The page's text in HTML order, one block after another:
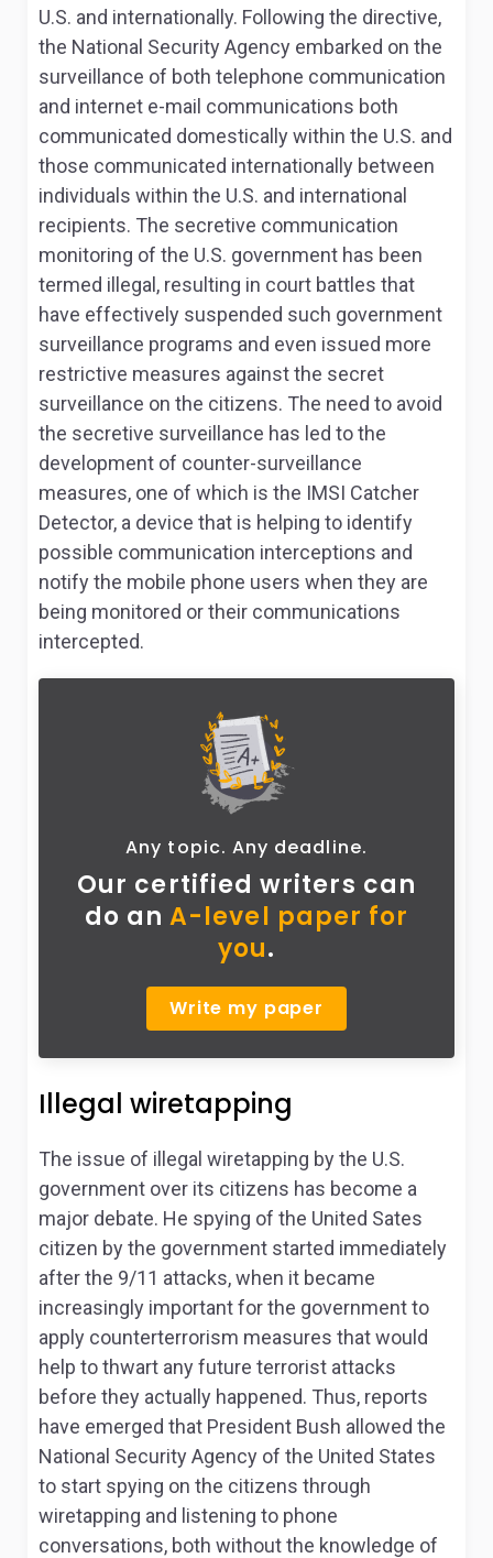
U.S. and internationally. Following the directive,
the National Security Agency embarked on the
surveillance of both telephone communication
and internet e-mail communications both
communicated domestically within the U.S. and
those communicated internationally between
individuals within the U.S. and international
recipients. The secretive communication
monitoring of the U.S. government has been
termed illegal, resulting in court battles that
have effectively suspended such government
surveillance programs and even issued more
restrictive measures against the secret
surveillance on the citizens. The need to avoid
the secretive surveillance has led to the
development of counter-surveillance
measures, one of which is the IMSI Catcher
Detector, a device that is helping to identify
possible communication interceptions and
notify the mobile phone users when they are
being monitored or their communications
intercepted.
Any topic. Any deadline.
Our certified writers can
do anA-level paper for
you.
Write my paper
Illegal wiretapping
The issue of illegal wiretapping by the U.S.
government over its citizens has become a
major debate. He spying of the United Sates
citizen by the government started immediately
after the 9/11 attacks, when it became
increasingly important for the government to
apply counterterrorism measures that would
help to thwart any future terrorist attacks
before they actually happened. Thus, reports
have emerged that President Bush allowed the
National Security Agency of the United States
to start spying on the citizens through
wiretapping and listening to phone
conversations, both without the knowledge of